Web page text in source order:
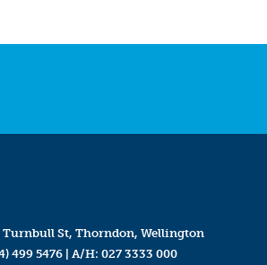
Turnbull St, Thorndon, Wellington
499 5476| A/H: 027 3333 000